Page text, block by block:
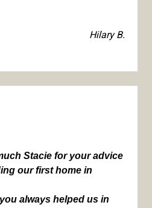
Hilary B.
Stacie for your advice
our first home in
always helped us in